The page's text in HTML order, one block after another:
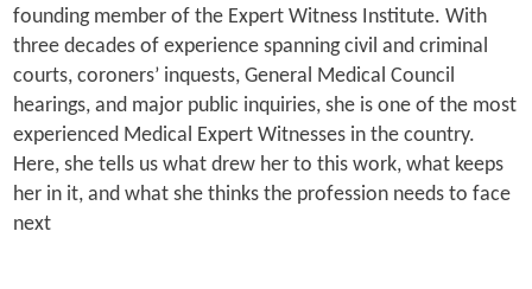
founding member of the Expert Witness Institute. With
three decades of experience spanning civil and criminal
courts, coroners’ inquests, General Medical Council
hearings, and major public inquiries, she is one of the most
experienced Medical Expert Witnesses in the country.
Here, she tells us what drew her to this work, what keeps
her in it, and what she thinks the profession needs to face
next